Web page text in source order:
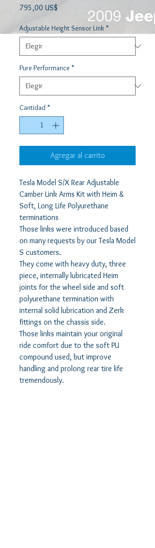
795,00 US$
Adjustable Height Sensor Link *
Pure Performance *
Cantidad *
Agregar al carrito
Tesla Model S/X Rear Adjustable
Camber Link Arms Kit with Heim &
Soft, Long Life Polyurethane
terminations
Those links were introduced based
on many requests by our Tesla Model
S customers.
They come with heavy duty, three
piece, internally lubricated Heim
joints for the wheel side and soft
polyurethane termination with
internal solid lubrication and Zerk
fittings on the chassis side.
Those links maintain your original
ride comfort due to the soft PU
compound used, but improve
handling and prolong rear tire life
tremendously.